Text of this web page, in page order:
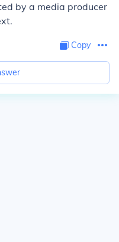
by a media producer
Copy